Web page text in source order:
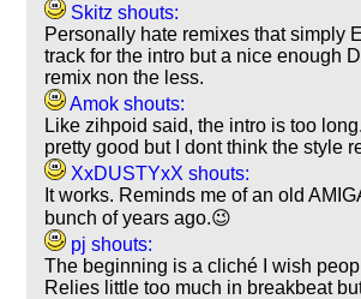
Skitz shouts:
Personally hate remixes that simply
track for the intro but a nice enough
remix non the less.
Amok shouts:
Like zihpoid said, the intro is too
pretty good but I dont think the style
XxDUSTYxX shouts:
It works. Reminds me of an old
bunch of years ago.😉
pj shouts:
The beginning is a cliché I wish
Relies little too much in breakbeat